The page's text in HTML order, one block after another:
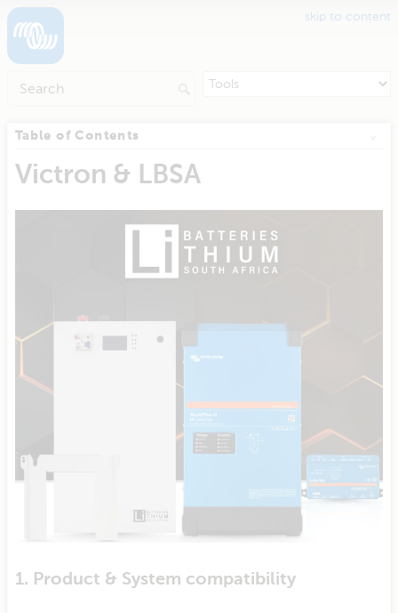
skip to content
Table of Contents
Victron & LBSA
1. Product & System compatibility